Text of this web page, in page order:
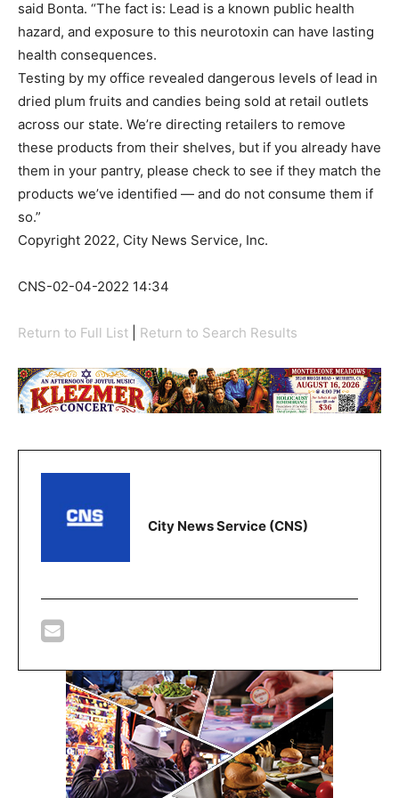
said Bonta. “The fact is: Lead is a known public health
hazard, and exposure to this neurotoxin can have lasting
health consequences.
Testing by my office revealed dangerous levels of lead in
dried plum fruits and candies being sold at retail outlets
across our state. We’re directing retailers to remove
these products from their shelves, but if you already have
them in your pantry, please check to see if they match the
products we’ve identified — and do not consume them if
so.”
Copyright 2022, City News Service, Inc.
CNS-02-04-2022 14:34
Return to Full List Return to Search Results
City News Service (CNS)